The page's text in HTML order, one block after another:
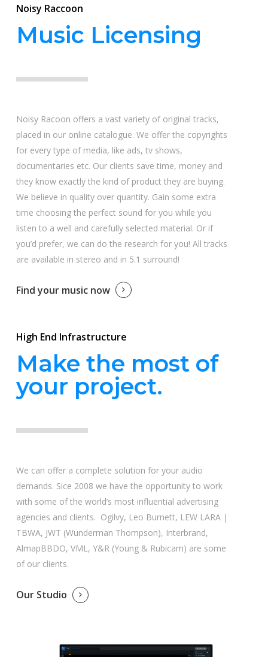
Noisy Raccoon
Music Licensing
Noisy Racoon offers a vast variety of original tracks,
placed in our online catalogue. We offer the copyrights
for every type of media, like ads, tv shows,
documentaries etc. Our clients save time, money and
they know exactly the kind of product they are buying.
We believe in quality over quantity. Gain some extra
time choosing the perfect sound for you while you
listen to a well and carefully selected material. Or if
you’d prefer, we can do the research for you! All tracks
are available in stereo and in 5.1 surround!
Find your music now
High End Infrastructure
Make the most of
your project.
We can offer a complete solution for your audio
demands. Sice 2008 we have the opportunity to work
with some of the world’s most influential advertising
agencies and clients. Ogilvy, Leo Burnett, LEW LARA |
TBWA, JWT (Wunderman Thompson), Interbrand,
AlmapBBDO, VML, Y&R (Young & Rubicam) are some
of our clients.
Our Studio